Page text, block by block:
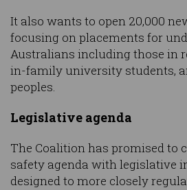
It also wants to open 20,000
focusing on placements for
Australians including those in
in-family university students,
peoples.
Legislative agenda
The Coalition has promised to
safety agenda with legislative
designed to more closely